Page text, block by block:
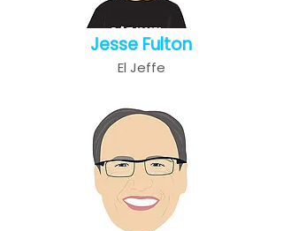
Jesse Fulton
El Jeffe